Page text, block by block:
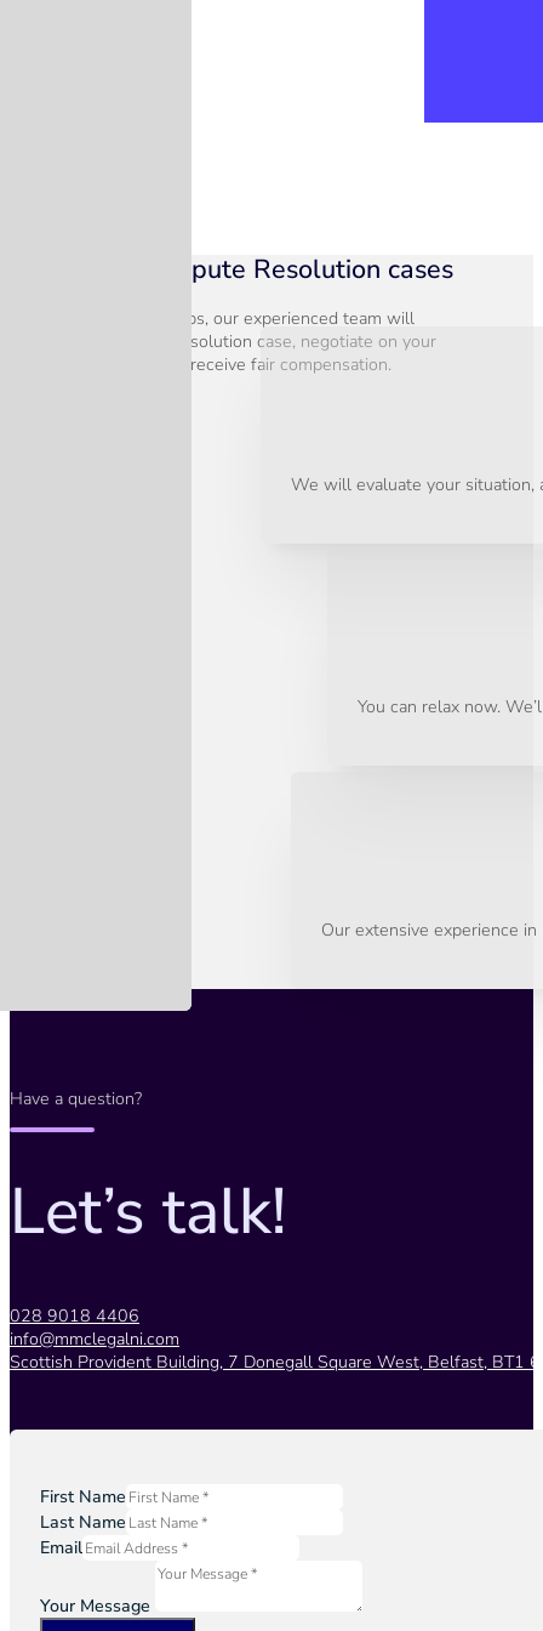
Hassle free Dispute Resolution cases
In just three simple steps, our experienced team will
assess your Dispute Resolution case, negotiate on your
behalf, and ensure you receive fair compensation.
We will evaluate your situation,
You can relax now.
Our extensive experience
Have a question?
Let’s talk!
028 9018 4406
info@mmclegalni.com
Scottish Provident Building, 7 Donegall Square West, Belfast, BT1
First Name
Last Name
Email
Your Message